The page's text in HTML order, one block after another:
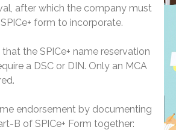
after which the company must
form to incorporate.
the SPICe+ name reservation
a DSC or DIN. Only an MCA
endorsement by documenting
B of SPICe+ Form together: